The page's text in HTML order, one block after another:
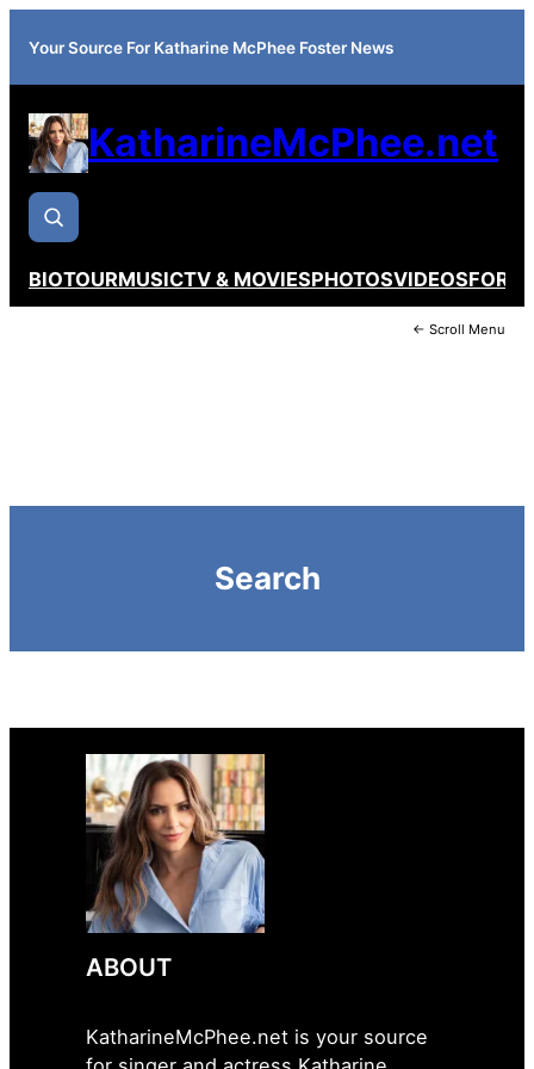
Your Source For Katharine McPhee Foster News
KatharineMcPhee.net
BIOTOURMUSICTV & MOVIESPHOTOSVIDEOS
← Scroll Menu
Search
ABOUT
KatharineMcPhee.net is your source